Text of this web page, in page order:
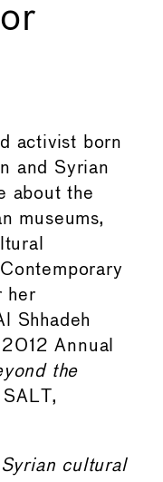
activist born
and Syrian
about the
museums,
her
Shhadeh
Annual
the
cultural